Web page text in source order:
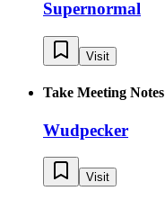
Supernormal
Visit
Take Meeting Notes
Wudpecker
Visit